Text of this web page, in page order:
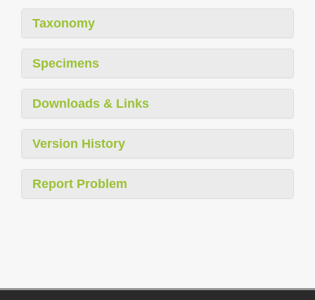
Taxonomy
Specimens
Downloads & Links
Version History
Report Problem